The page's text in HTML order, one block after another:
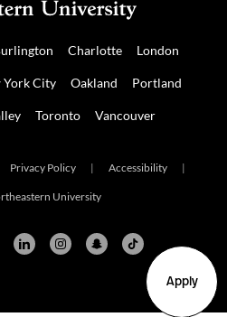
Apply
Charlotte London
York City Oakland Portland
Toronto Vancouver
Privacy Policy | Accessibility |
University